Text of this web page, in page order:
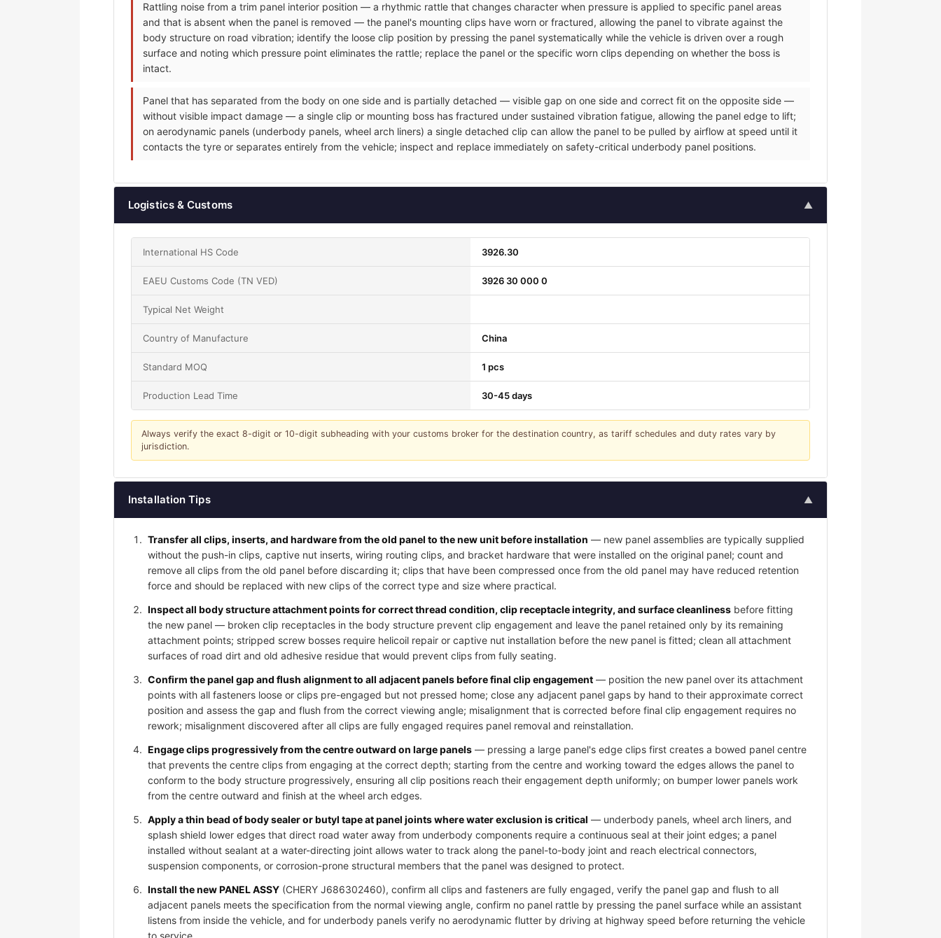
Rattling noise from a trim panel interior position — a rhythmic rattle that changes character when pressure is applied to specific panel areas
and that is absent when the panel is removed — the panel's mounting clips have worn or fractured, allowing the panel to vibrate against the
body structure on road vibration; identify the loose clip position by pressing the panel systematically while the vehicle is driven over a rough
surface and noting which pressure point eliminates the rattle; replace the panel or the specific worn clips depending on whether the boss is
intact.
Panel that has separated from the body on one side and is partially detached — visible gap on one side and correct fit on the opposite side —
without visible impact damage — a single clip or mounting boss has fractured under sustained vibration fatigue, allowing the panel edge to lift;
on aerodynamic panels (underbody panels, wheel arch liners) a single detached clip can allow the panel to be pulled by airflow at speed until it
contacts the tyre or separates entirely from the vehicle; inspect and replace immediately on safety-critical underbody panel positions.
Logistics & Customs ▲
International HS Code 3926.30
EAEU Customs Code (TN VED) 3926 30 000 0
Typical Net Weight
Country of Manufacture China
Standard MOQ 1 pcs
Production Lead Time 30-45 days
Always verify the exact 8-digit or 10-digit subheading with your customs broker for the destination country, as tariff schedules and duty rates vary by
jurisdiction.
Installation Tips ▲
Transfer all clips, inserts, and hardware from the old panel to the new unit before installation — new panel assemblies are typically supplied
without the push-in clips, captive nut inserts, wiring routing clips, and bracket hardware that were installed on the original panel; count and
remove all clips from the old panel before discarding it; clips that have been compressed once from the old panel may have reduced retention
force and should be replaced with new clips of the correct type and size where practical.
Inspect all body structure attachment points for correct thread condition, clip receptacle integrity, and surface cleanliness before fitting
the new panel — broken clip receptacles in the body structure prevent clip engagement and leave the panel retained only by its remaining
attachment points; stripped screw bosses require helicoil repair or captive nut installation before the new panel is fitted; clean all attachment
surfaces of road dirt and old adhesive residue that would prevent clips from fully seating.
Confirm the panel gap and flush alignment to all adjacent panels before final clip engagement — position the new panel over its attachment
points with all fasteners loose or clips pre-engaged but not pressed home; close any adjacent panel gaps by hand to their approximate correct
position and assess the gap and flush from the correct viewing angle; misalignment that is corrected before final clip engagement requires no
rework; misalignment discovered after all clips are fully engaged requires panel removal and reinstallation.
Engage clips progressively from the centre outward on large panels — pressing a large panel's edge clips first creates a bowed panel centre
that prevents the centre clips from engaging at the correct depth; starting from the centre and working toward the edges allows the panel to
conform to the body structure progressively, ensuring all clip positions reach their engagement depth uniformly; on bumper lower panels work
from the centre outward and finish at the wheel arch edges.
Apply a thin bead of body sealer or butyl tape at panel joints where water exclusion is critical — underbody panels, wheel arch liners, and
splash shield lower edges that direct road water away from underbody components require a continuous seal at their joint edges; a panel
installed without sealant at a water-directing joint allows water to track along the panel-to-body joint and reach electrical connectors,
suspension components, or corrosion-prone structural members that the panel was designed to protect.
Install the new PANEL ASSY (CHERY J686302460), confirm all clips and fasteners are fully engaged, verify the panel gap and flush to all
adjacent panels meets the specification from the normal viewing angle, confirm no panel rattle by pressing the panel surface while an assistant
listens from inside the vehicle, and for underbody panels verify no aerodynamic flutter by driving at highway speed before returning the vehicle